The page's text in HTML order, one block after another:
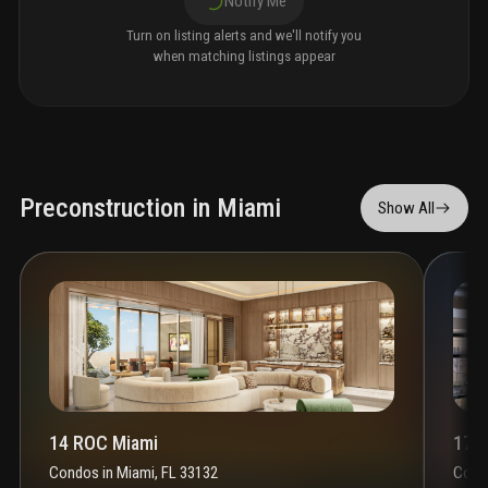
Turn on listing alerts and we'll notify you
when matching listings appear
Preconstruction in Miami Show All
14 ROC Miami
Condos in Miami, FL 33132